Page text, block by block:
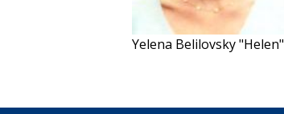
Yelena Belilovsky "Helen"